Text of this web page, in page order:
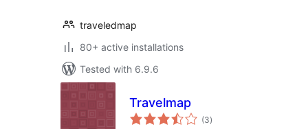
traveledmap
80+ active installations
Tested with 6.9.6
Travelmap
(3total
ratings
)